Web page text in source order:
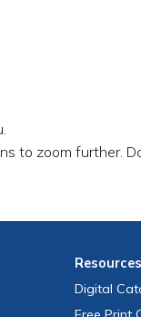
to zoom further.
Resources
Digital